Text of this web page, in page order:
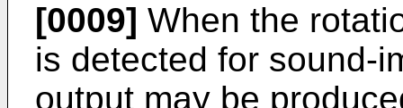
[0009] When the
is detected for sound-
output may be